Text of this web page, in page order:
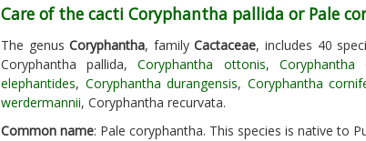
Care of the cacti Coryphantha pallida or Pale
The genusCoryphantha, familyCactaceae, includes 40
Coryphantha pallida,Coryphantha ottonis, Coryphantha
elephantides, Coryphantha durangensis, Coryphantha
werdermannii, Coryphantha recurvata.
Common name: Pale coryphantha. This species is native to